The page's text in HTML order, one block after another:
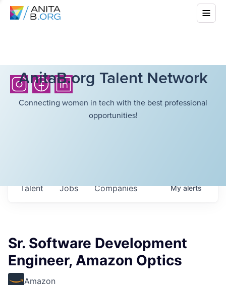
AnitaB.org Talent Network
Connecting women in tech with the best professional
opportunities!
Jobs Companies
Talent Myalerts
Sr. Software Development
Engineer, Amazon Optics
Amazon